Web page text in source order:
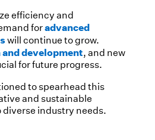
efficiency and
foradvanced
will continue to grow.
and development, and new
for future progress.
to spearhead this
and sustainable
industry needs.